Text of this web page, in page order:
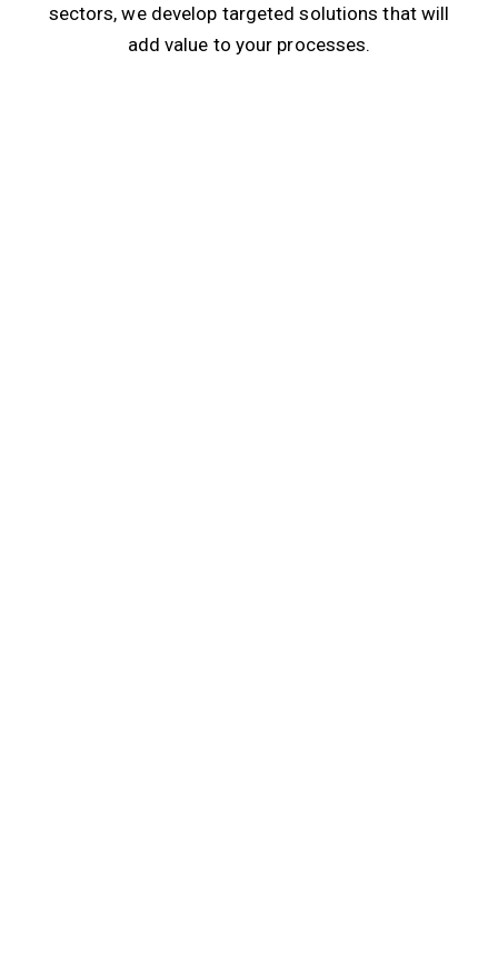
sectors, we develop targeted solutions that will
add value to your processes.